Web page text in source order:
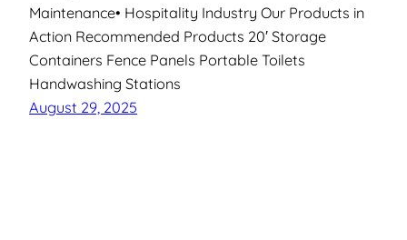
Maintenance• Hospitality Industry Our Products in
Action Recommended Products 20′ Storage
Containers Fence Panels Portable Toilets
Handwashing Stations
August 29, 2025